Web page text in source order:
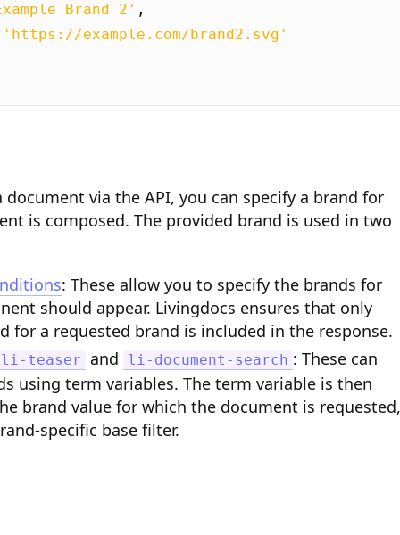
Brand 2' ,
'https://example.com/brand2.svg'
via the API, you can specify a brand for
is composed. The provided brand is used in two
: These allow you to specify the brands for
should appear. Livingdocs ensures that only
for a requested brand is included in the response.
li-teaser and li-document-search : These can
using term variables. The term variable is then
brand value for which the document is requested,
specific base filter.